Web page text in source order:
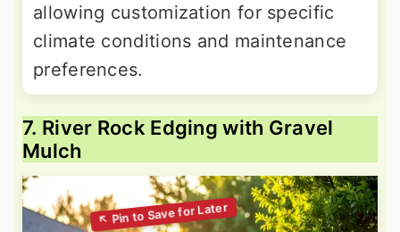
allowing customization for specific
climate conditions and maintenance
preferences.
7. River Rock Edging with Gravel
Mulch